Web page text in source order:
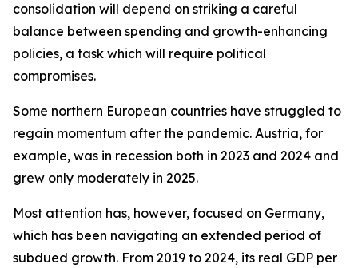
consolidation will depend on striking a careful
balance between spending and growth-enhancing
policies, a task which will require political
compromises.
Some northern European countries have struggled to
regain momentum after the pandemic. Austria, for
example, was in recession both in 2023 and 2024 and
grew only moderately in 2025.
Most attention has, however, focused on Germany,
which has been navigating an extended period of
subdued growth. From 2019 to 2024, its real GDP per